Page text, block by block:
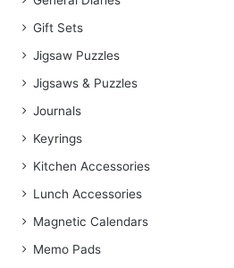
Gift Sets
Jigsaw Puzzles
Jigsaws & Puzzles
Journals
Keyrings
Kitchen Accessories
Lunch Accessories
Magnetic Calendars
Memo Pads